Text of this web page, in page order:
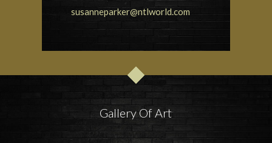
susanneparker@ntlworld.com
Gallery Of Art